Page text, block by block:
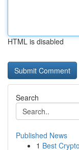
HTML is disabled
Search
Published News
1 Best